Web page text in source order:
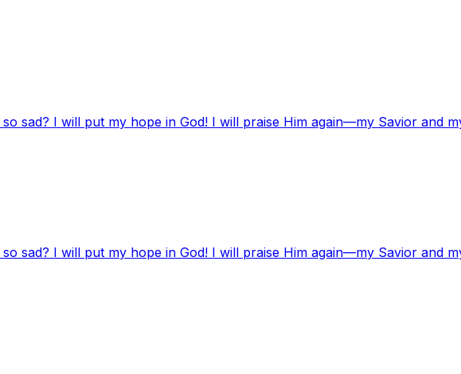
sad? I will put my hope in God! I will praise Him again—my Savior and
sad? I will put my hope in God! I will praise Him again—my Savior and